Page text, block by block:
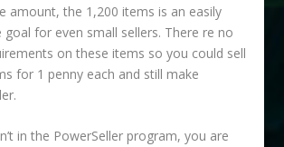
amount, the 1,200 items is an easily
goal for even small sellers. There re no
on these items so you could sell
for 1 penny each and still make
in the PowerSeller program, you are